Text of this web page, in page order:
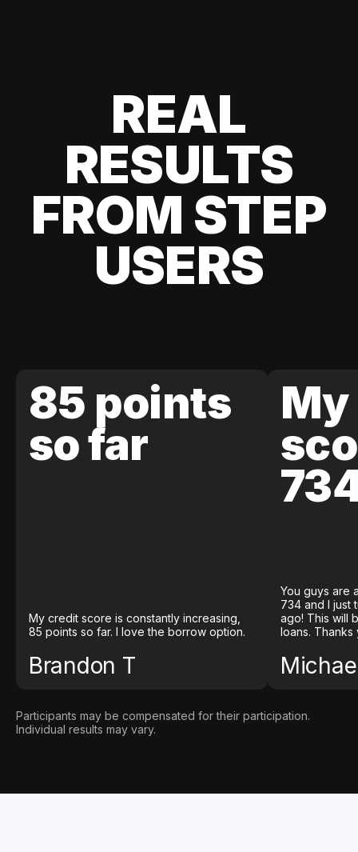
REAL
RESULTS
FROM STEP
USERS
85 points
so far
My credit score is constantly increasing,
85 points so far. I love the borrow option.
Brandon T
You guys are
734 and I just
ago! This will
loans. Thanks
Participants may be compensated for their participation.
Individual results may vary.